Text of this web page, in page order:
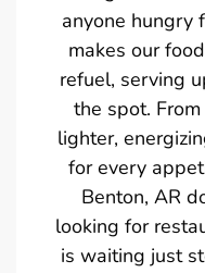
anyone hungry
makes our
refuel, serving
the spot.
lighter,
for every
Benton, AR
looking for
is waiting just